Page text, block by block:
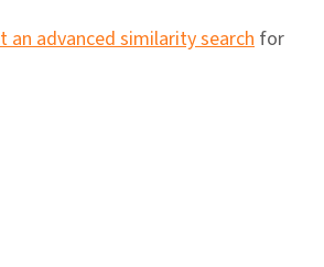
an advanced similarity search for